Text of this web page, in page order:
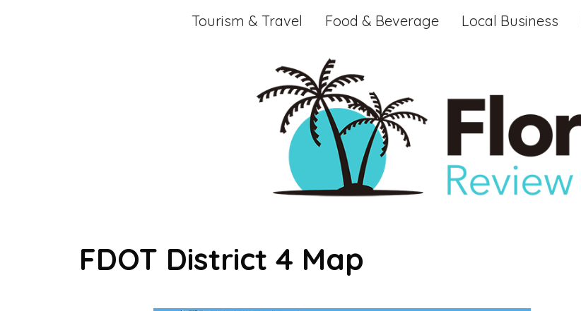
Tourism & Travel Food & Beverage Local Business
FDOT District 4 Map